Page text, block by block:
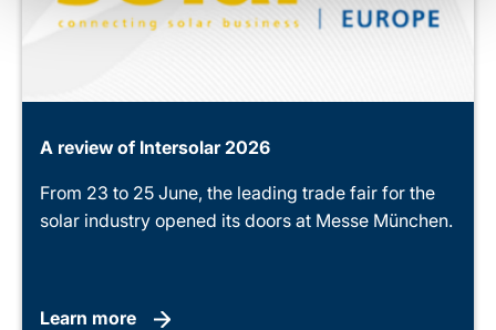
A review of Intersolar 2026
From 23 to 25 June, the leading trade fair for the
solar industry opened its doors at Messe München.
Learn more